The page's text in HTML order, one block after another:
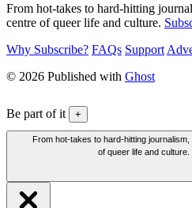
From hot-takes to hard-hitting
centre of queer life and culture.
Why Subscribe? FAQs Support
© 2026 Published with Ghost
Be part of it +
From hot-takes to hard-hitting
of queer life and culture.